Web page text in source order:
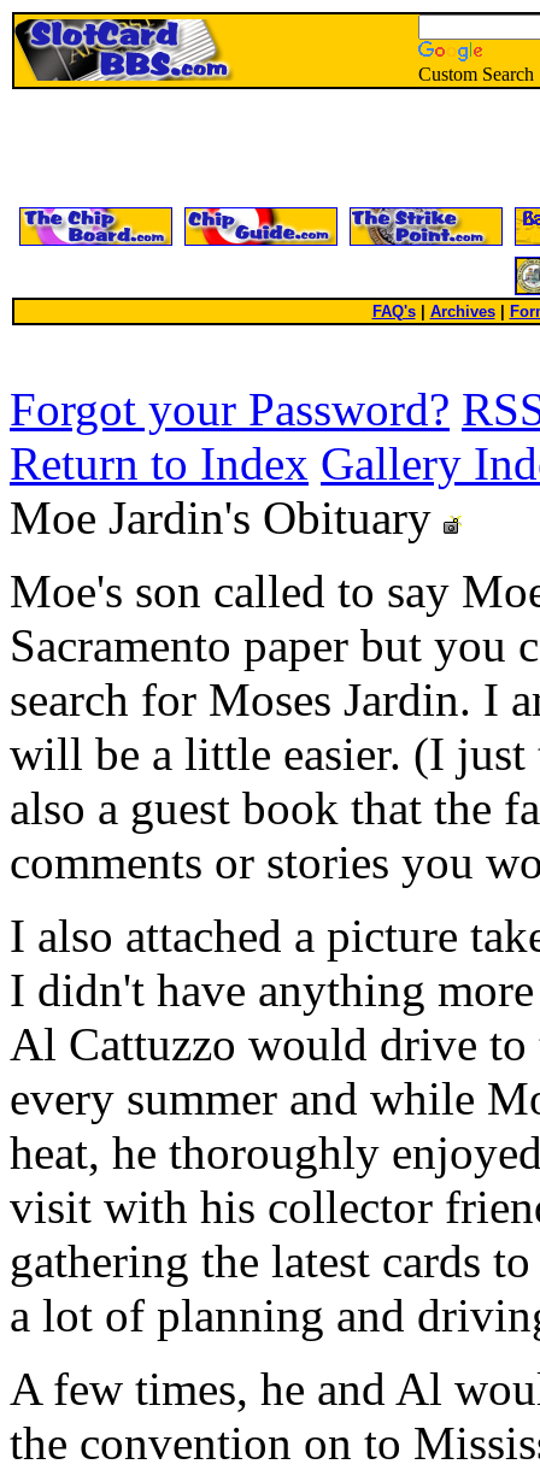
Custom Search
FAQ's| Archives
Forgot your Password?
Return to Index Gallery
Moe Jardin's Obituary
Moe's son called to say
Sacramento paper but you
search for Moses Jardin. I
will be a little easier. (I
also a guest book that the
comments or stories you
I also attached a picture
I didn't have anything
Al Cattuzzo would drive to
every summer and while
heat, he thoroughly
visit with his collector
gathering the latest cards
a lot of planning and
A few times, he and Al
the convention on to